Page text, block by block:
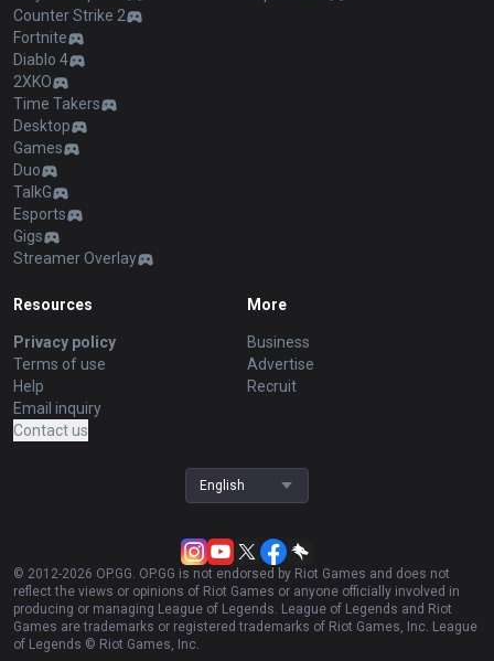
Counter Strike 2
Fortnite
Diablo 4
2XKO
Time Takers
Desktop
Games
Duo
TalkG
Esports
Gigs
Streamer Overlay
Resources
Privacy policy
Terms of use
Help
Email inquiry
Contact us
More
Business
Advertise
Recruit
English
© 2012-2026 OP.GG. OP.GG is not endorsed by Riot Games and does not
reflect the views or opinions of Riot Games or anyone officially involved in
producing or managing League of Legends. League of Legends and Riot
Games are trademarks or registered trademarks of Riot Games, Inc. League
of Legends © Riot Games, Inc.